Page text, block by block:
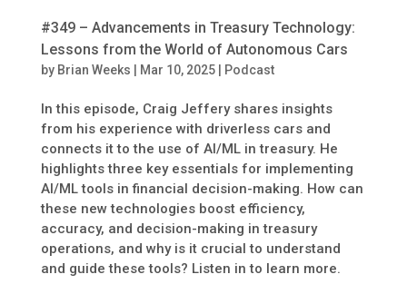
#349 – Advancements in Treasury Technology:
Lessons from the World of Autonomous Cars
by Brian Weeks Mar 10, 2025| Podcast
In this episode, Craig Jeffery shares insights
from his experience with driverless cars and
connects it to the use of AI/ML in treasury. He
highlights three key essentials for implementing
AI/ML tools in financial decision-making. How can
these new technologies boost efficiency,
accuracy, and decision-making in treasury
operations, and why is it crucial to understand
and guide these tools? Listen in to learn more.